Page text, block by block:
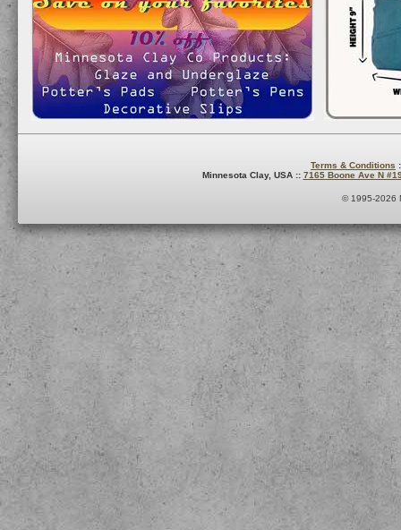
Terms & Conditions
Minnesota Clay, USA :: 7165 Boone Ave N
© 1995-2026